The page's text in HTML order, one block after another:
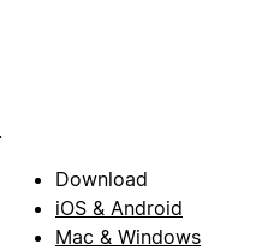
Download
iOS & Android
Mac & Windows